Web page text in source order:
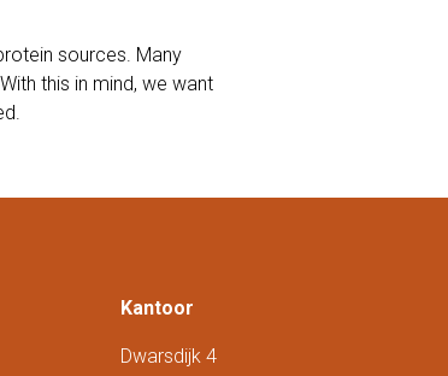
sources. Many
this in mind, we want
Kantoor
Dwarsdijk 4